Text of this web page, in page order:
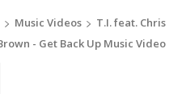
Music Videos
T.I. feat. Chris
- Get Back Up Music Video